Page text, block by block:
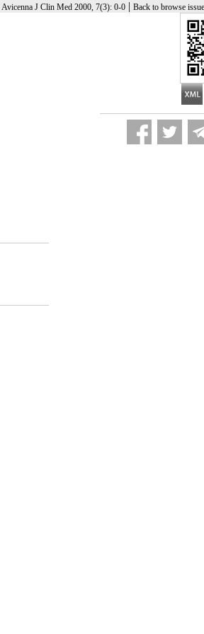
Avicenna J Clin Med 2000, 7(3): 0-0 | Back to browse